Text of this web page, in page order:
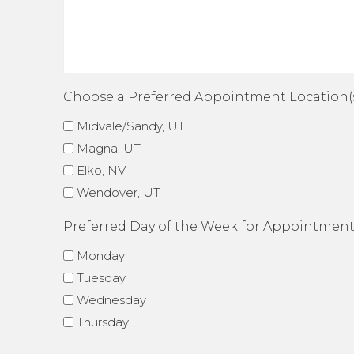
Choose a Preferred Appointment
Midvale/Sandy, UT
Magna, UT
Elko, NV
Wendover, UT
Preferred Day of the Week for
Monday
Tuesday
Wednesday
Thursday